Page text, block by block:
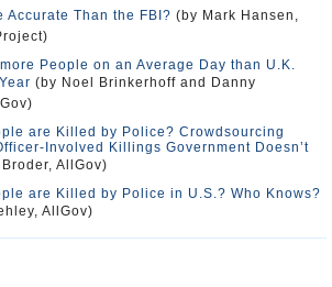
Accurate Than the FBI? (by Mark Hansen,
People on an Average Day than U.K.
(by Noel Brinkerhoff and Danny
are Killed by Police? Crowdsourcing
Involved Killings Government Doesn’t
AllGov)
are Killed by Police in U.S.? Who Knows?
AllGov)